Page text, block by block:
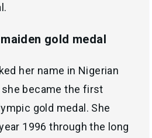
gold medal
her name in Nigerian
became the first
gold medal. She
1996 through the long